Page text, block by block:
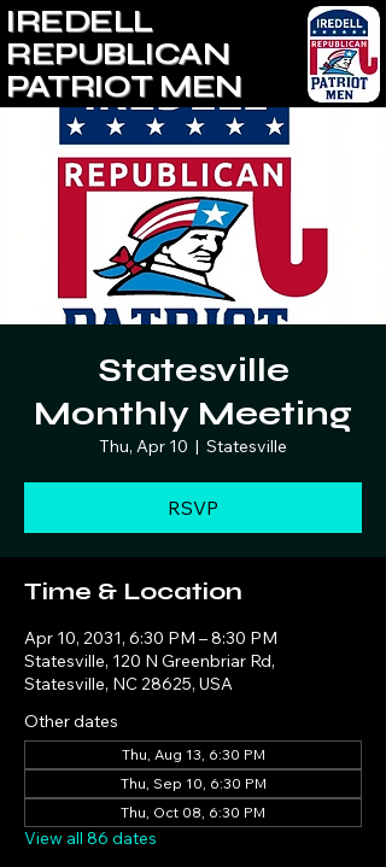
IREDELL
REPUBLICAN
PATRIOT MEN
Statesville
Monthly Meeting
Thu, Apr 10
  |
Statesville
RSVP
Time & Location
Apr 10, 2031, 6:30 PM – 8:30 PM
Statesville, 120 N Greenbriar Rd,
Statesville, NC 28625, USA
Other dates
Thu, Aug 13, 6:30 PM
Thu, Sep 10, 6:30 PM
Thu, Oct 08, 6:30 PM
View all 86 dates